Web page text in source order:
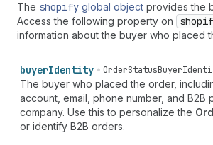
The shopify global object provides the
Access the following property on
information about the buyer who placed
buyerIdentity
The buyer who placed the order,
account, email, phone number, and B2B
company. Use this to personalize the
or identify B2B orders.